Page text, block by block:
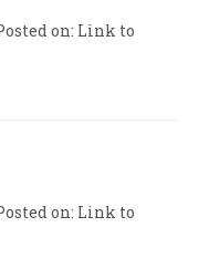
on: Link to
on: Link to